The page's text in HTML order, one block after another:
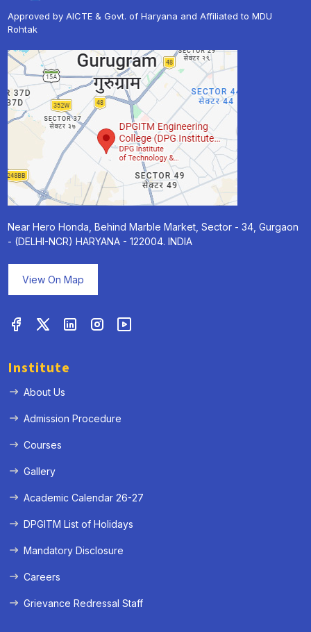
Approved by AICTE & Govt. of Haryana and Affiliated to MDU
Rohtak
Near Hero Honda, Behind Marble Market, Sector - 34, Gurgaon
- (DELHI-NCR) HARYANA - 122004. INDIA
View On Map
Institute
About Us
Admission Procedure
Courses
Gallery
Academic Calendar 26-27
DPGITM List of Holidays
Mandatory Disclosure
Careers
Grievance Redressal Staff